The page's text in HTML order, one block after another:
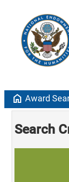
home Award
Search